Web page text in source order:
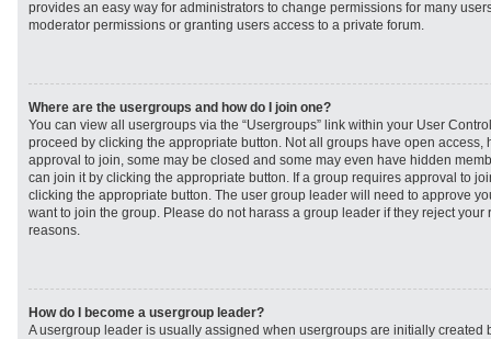
provides an easy way for administrators to change permissions for many
moderator permissions or granting users access to a private forum.
Where are the usergroups and how do I join one?
You can view all usergroups via the “Usergroups” link within your User
proceed by clicking the appropriate button. Not all groups have open access,
approval to join, some may be closed and some may even have hidden
can join it by clicking the appropriate button. If a group requires approval to
clicking the appropriate button. The user group leader will need to approve
want to join the group. Please do not harass a group leader if they reject your
reasons.
How do I become a usergroup leader?
A usergroup leader is usually assigned when usergroups are initially created